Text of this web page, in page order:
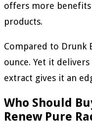
offers more
products.
Compared to Drunk
ounce. Yet it
extract gives it an
Who Should
Renew Pure